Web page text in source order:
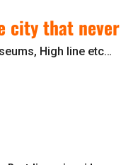
city that
High line etc…